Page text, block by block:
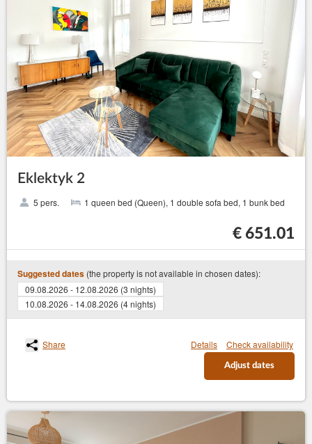
Eklektyk 2
5 pers. 1 queen bed (Queen), 1 double sofa bed, 1 bunk bed
€ 651.01
Suggested dates (the property is not available in chosen dates):
09.08.2026 - 12.08.2026 (3 nights)
10.08.2026 - 14.08.2026 (4 nights)
Share Details Check availability
Adjust dates